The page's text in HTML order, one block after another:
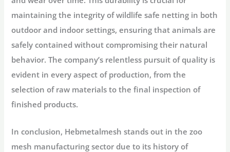
maintaining the integrity of wildlife safe netting in both
outdoor and indoor settings, ensuring that animals are
safely contained without compromising their natural
behavior. The company’s relentless pursuit of quality is
evident in every aspect of production, from the
selection of raw materials to the final inspection of
finished products.
In conclusion, Hebmetalmesh stands out in the zoo
mesh manufacturing sector due to its history of